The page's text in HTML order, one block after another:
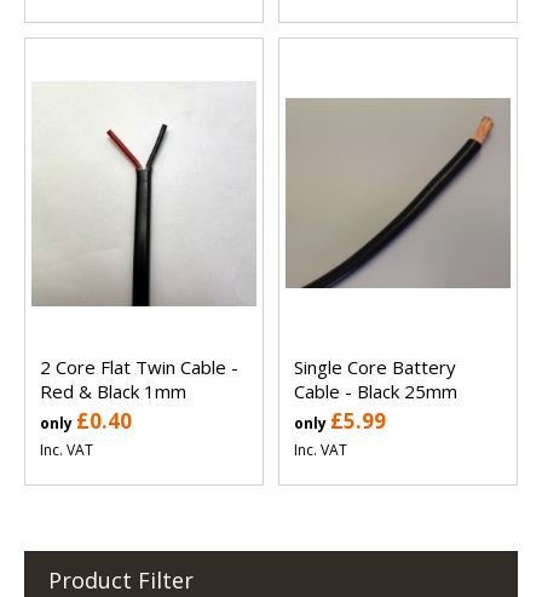
2 Core Flat Twin Cable -
Red & Black 1mm
only £0.40
Inc. VAT
Single Core Battery
Cable - Black 25mm
only £5.99
Inc. VAT
Product Filter